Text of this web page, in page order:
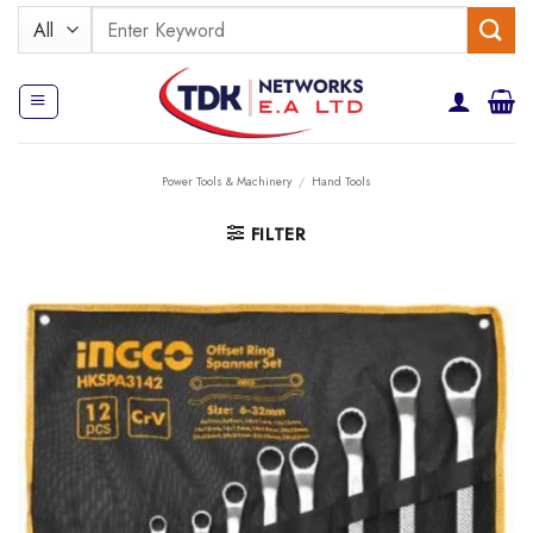
Skip
Search
for:
Power Tools & Machinery / Hand Tools
FILTER